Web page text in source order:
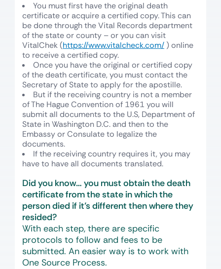
You must first have the original death
certificate or acquire a certified copy. This can
be done through the Vital Records department
of the state or county – or you can visit
VitalChek (https://www.vitalcheck.com/ ) online
to receive a certified copy.
Once you have the original or certified copy
of the death certificate, you must contact the
Secretary of State to apply for the apostille.
But if the receiving country is not a member
of The Hague Convention of 1961 you will
submit all documents to the U.S, Department of
State in Washington D.C. and then to the
Embassy or Consulate to legalize the
documents.
If the receiving country requires it, you may
have to have all documents translated.
Did you know… you must obtain the death
certificate from the state in which the
person died if it’s different then where they
resided?
With each step, there are specific
protocols to follow and fees to be
submitted. An easier way is to work with
One Source Process.